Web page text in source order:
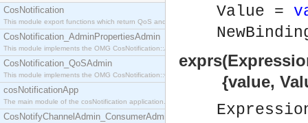
CosNotification
This module export functions which return QoS and Admin Properties constants.
CosNotification_AdminPropertiesAdmin
This module implements the OMG CosNotification::AdminPropertiesAdmin interface.
CosNotification_QoSAdmin
This module implements the OMG CosNotification::QoSAdmin interface.
cosNotificationApp
The main module of the cosNotification application.
CosNotifyChannelAdmin_ConsumerAdmin
Value =
{value,